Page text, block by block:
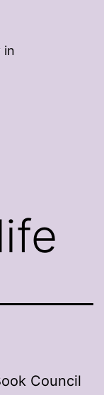
in
Council